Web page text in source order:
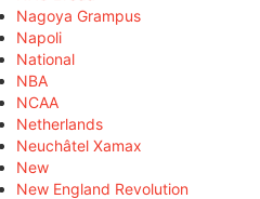
Nagoya Grampus
Napoli
National
NBA
NCAA
Netherlands
Neuchâtel Xamax
New
New England Revolution